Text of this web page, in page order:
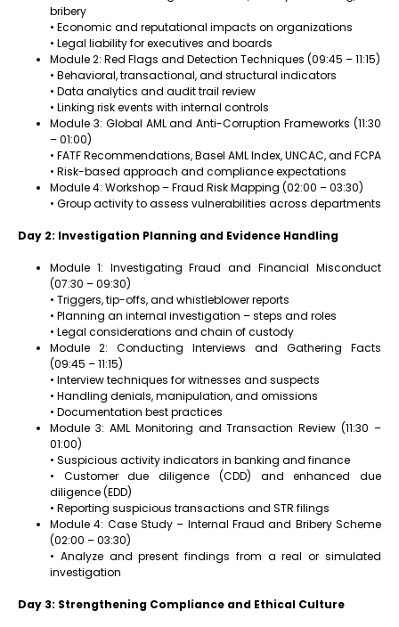
bribery
• Economic and reputational impacts on organizations
• Legal liability for executives and boards
Module 2: Red Flags and Detection Techniques (09:45 – 11:15)
• Behavioral, transactional, and structural indicators
• Data analytics and audit trail review
• Linking risk events with internal controls
Module 3: Global AML and Anti-Corruption Frameworks (11:30
– 01:00)
• FATF Recommendations, Basel AML Index, UNCAC, and FCPA
• Risk-based approach and compliance expectations
Module 4: Workshop – Fraud Risk Mapping (02:00 – 03:30)
• Group activity to assess vulnerabilities across departments
Day 2: Investigation Planning and Evidence Handling
Module 1: Investigating Fraud and Financial Misconduct
(07:30 – 09:30)
• Triggers, tip-offs, and whistleblower reports
• Planning an internal investigation – steps and roles
• Legal considerations and chain of custody
Module 2: Conducting Interviews and Gathering Facts
(09:45 – 11:15)
• Interview techniques for witnesses and suspects
• Handling denials, manipulation, and omissions
• Documentation best practices
Module 3: AML Monitoring and Transaction Review (11:30 –
01:00)
• Suspicious activity indicators in banking and finance
• Customer due diligence (CDD) and enhanced due
diligence (EDD)
• Reporting suspicious transactions and STR filings
Module 4: Case Study – Internal Fraud and Bribery Scheme
(02:00 – 03:30)
• Analyze and present findings from a real or simulated
investigation
Day 3: Strengthening Compliance and Ethical Culture